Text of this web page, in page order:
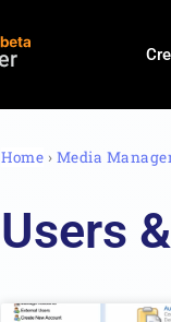
Home › Media
Users